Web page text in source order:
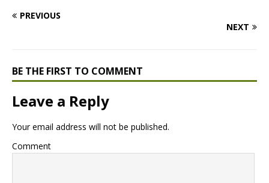
PREVIOUS
NEXT
BE THE FIRST TO COMMENT
Leave a Reply
Your email address will not be published.
Comment